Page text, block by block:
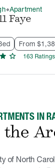
thermostat_carbonApartment
Faye
From
star star 163 Ratings
IN
of North